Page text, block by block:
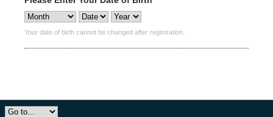
Your date of birth cannot be changed after registration.